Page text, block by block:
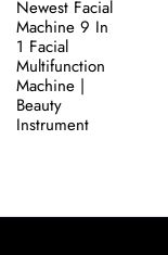
Newest Facial
Machine 9 In
1 Facial
Multifunction
Machine |
Beauty
Instrument